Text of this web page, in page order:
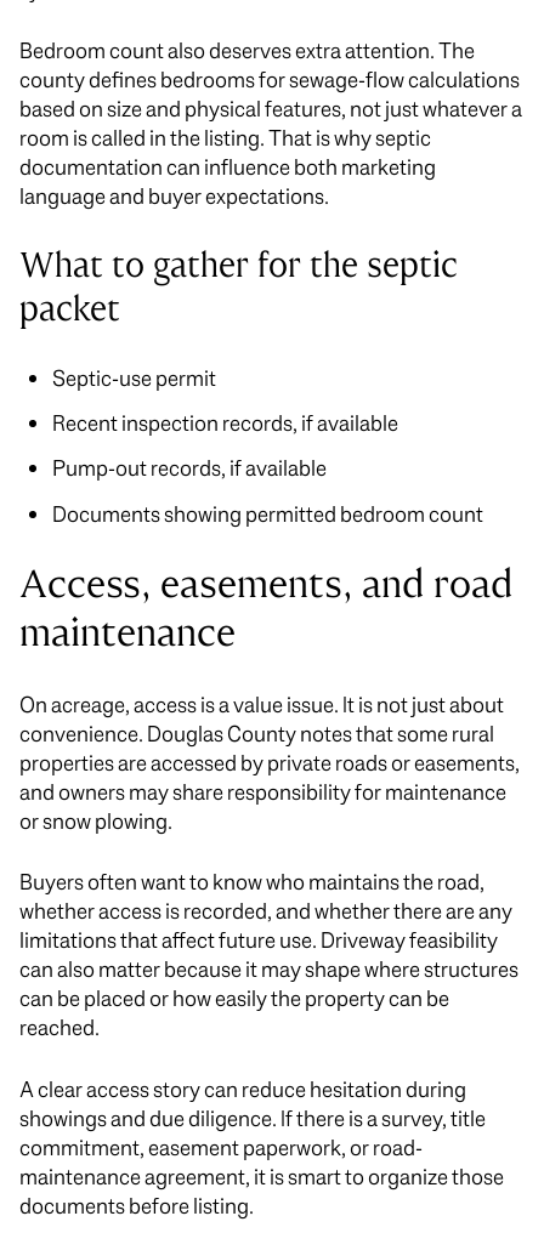
Bedroom count also deserves extra attention. The
county defines bedrooms for sewage-flow calculations
based on size and physical features, not just whatever a
room is called in the listing. That is why septic
documentation can influence both marketing
language and buyer expectations.
What to gather for the septic
packet
Septic-use permit
Recent inspection records, if available
Pump-out records, if available
Documents showing permitted bedroom count
Access, easements, and road
maintenance
On acreage, access is a value issue. It is not just about
convenience. Douglas County notes that some rural
properties are accessed by private roads or easements,
and owners may share responsibility for maintenance
or snow plowing.
Buyers often want to know who maintains the road,
whether access is recorded, and whether there are any
limitations that affect future use. Driveway feasibility
can also matter because it may shape where structures
can be placed or how easily the property can be
reached.
A clear access story can reduce hesitation during
showings and due diligence. If there is a survey, title
commitment, easement paperwork, or road-
maintenance agreement, it is smart to organize those
documents before listing.